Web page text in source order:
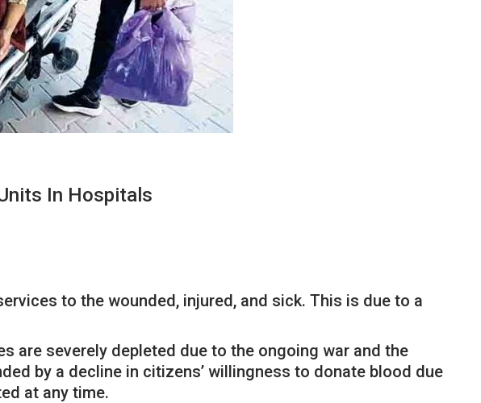
In Hospitals
to the wounded, injured, and sick. This is due to a
are severely depleted due to the ongoing war and the
by a decline in citizens’ willingness to donate blood due
at any time.